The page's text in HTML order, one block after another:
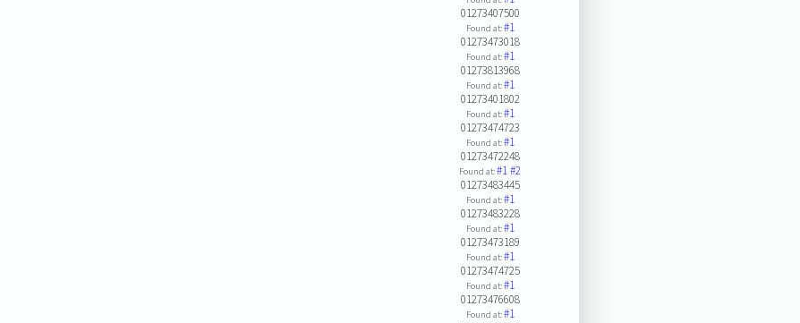
01273407500
Found at:#1
01273473018
Found at:#1
01273813968
Found at:#1
01273401802
Found at:#1
01273474723
Found at:#1
01273472248
Found at:#1#2
01273483445
Found at:#1
01273483228
Found at:#1
01273473189
Found at:#1
01273474725
Found at:#1
01273476608
Found at:#1